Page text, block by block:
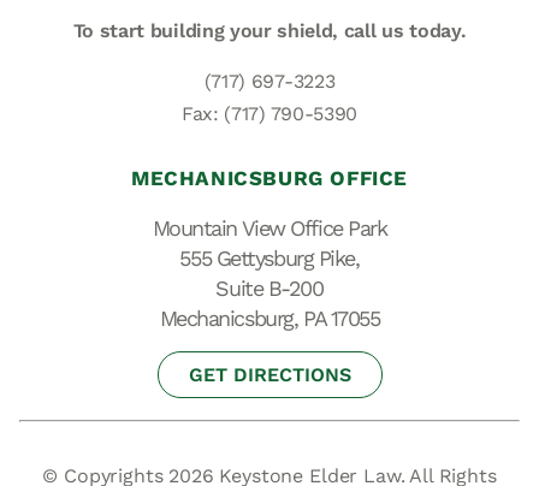
To start building your shield, call us today.
(717) 697-3223
Fax: (717) 790-5390
MECHANICSBURG OFFICE
Mountain View Office Park
555 Gettysburg Pike,
Suite B-200
Mechanicsburg, PA 17055
GET DIRECTIONS
© Copyrights 2026 Keystone Elder Law. All Rights